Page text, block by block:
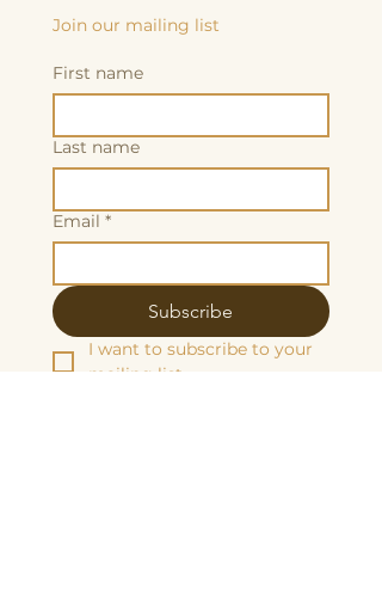
Join our mailing list
First name
Last name
Email *
Subscribe
I want to subscribe to your
mailing list.